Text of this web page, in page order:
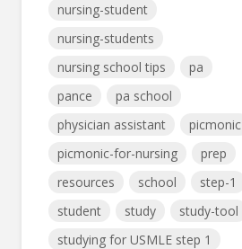
nursing-student
nursing-students
nursing school tips
pa
pance
pa school
physician assistant
picmonic
picmonic-for-nursing
prep
resources
school
step-1
student
study
study-tool
studying for USMLE step 1